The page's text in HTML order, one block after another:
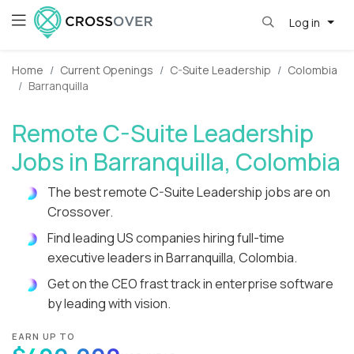
Log in
Home Current Openings C-Suite Leadership
Colombia
Barranquilla
Remote C-Suite Leadership
Jobs in Barranquilla, Colombia
The best remote C-Suite Leadership jobs are on
Crossover.
Find leading US companies hiring full-time
executive leaders in Barranquilla, Colombia.
Get on the CEO frast track in enterprise software
by leading with vision.
EARN UP TO